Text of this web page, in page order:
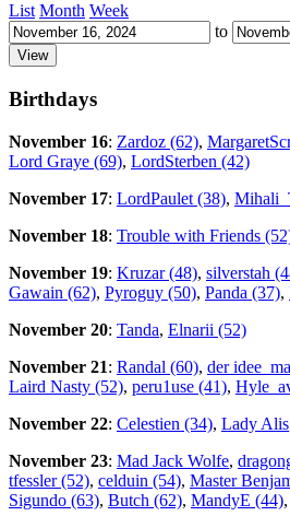
List Month Week
to
Birthdays
November 16: Zardoz (62),
Lord Graye (69), LordSterben (42)
November 17: LordPaulet (38),
November 18: Trouble with Friends
November 19: Kruzar (48), silverstah
Gawain (62), Pyroguy (50), Panda (37),
November 20: Tanda, Elnarii (52)
November 21: Randal (60), der
Laird Nasty (52), peru1use (41),
November 22: Celestien (34), Lady Alis
November 23: Mad Jack Wolfe,
tfessler (52), celduin (54), Master
Sigundo (63), Butch (62), MandyE (44),